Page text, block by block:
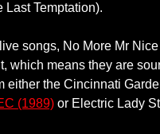
Last Temptation).
songs, No More Mr
which means they are
either the Cincinnati
(1989) or Electric Lady